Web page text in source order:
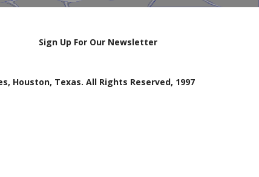
Sign Up For Our Newsletter
Houston, Texas. All Rights Reserved, 1997